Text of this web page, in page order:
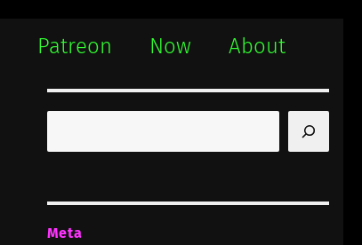
Patreon Now About
Meta